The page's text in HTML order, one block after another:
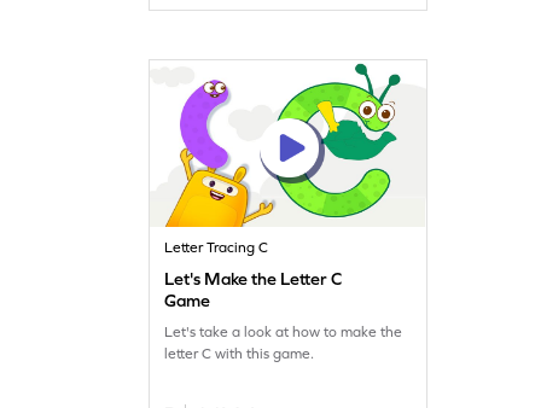
Letter Tracing C
Let's Make the Letter C
Game
Let's take a look at how to make the
letter C with this game.